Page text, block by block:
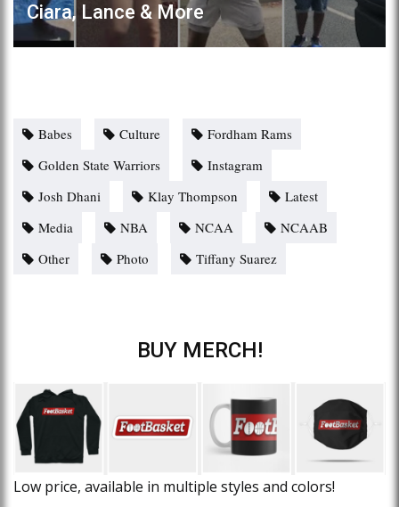
Ciara, Lance & More
Babes Culture
Fordham Rams
Golden State Warriors
Instagram
Josh Dhani
Klay Thompson
Latest
Media
NBA NCAA
NCAAB
Other
Photo Tiffany Suarez
BUY MERCH!
Low price, available in multiple styles and colors!